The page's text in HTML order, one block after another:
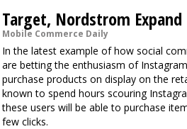
Target, Nordstrom
Mobile Commerce Daily
In the latest example of how social
are betting the enthusiasm of
purchase products on display on the
known to spend hours scouring
these users will be able to purchase
few clicks.